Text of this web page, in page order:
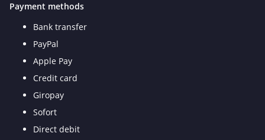
Payment methods
Bank transfer
PayPal
Apple Pay
Credit card
Giropay
Sofort
Direct debit